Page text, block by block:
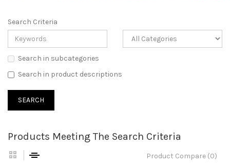
Search Criteria
Search in subcategories
Search in product descriptions
Products Meeting The Search Criteria
Product Compare (0)